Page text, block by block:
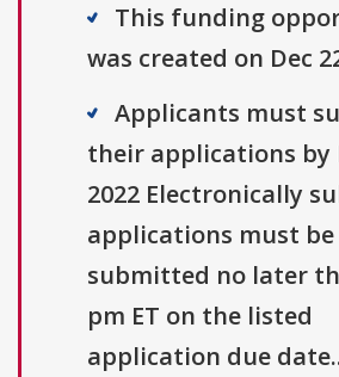
This funding
was created on Dec
Applicants must
their applications by
2022 Electronically
applications must be
submitted no later
pm ET on the listed
application due